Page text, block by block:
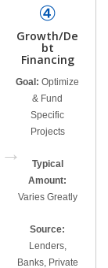
→
④
Growth/De
bt
Financing
Goal: Optimize
& Fund
Specific
Projects
Typical
Amount:
Varies Greatly
Source:
Lenders,
Banks, Private